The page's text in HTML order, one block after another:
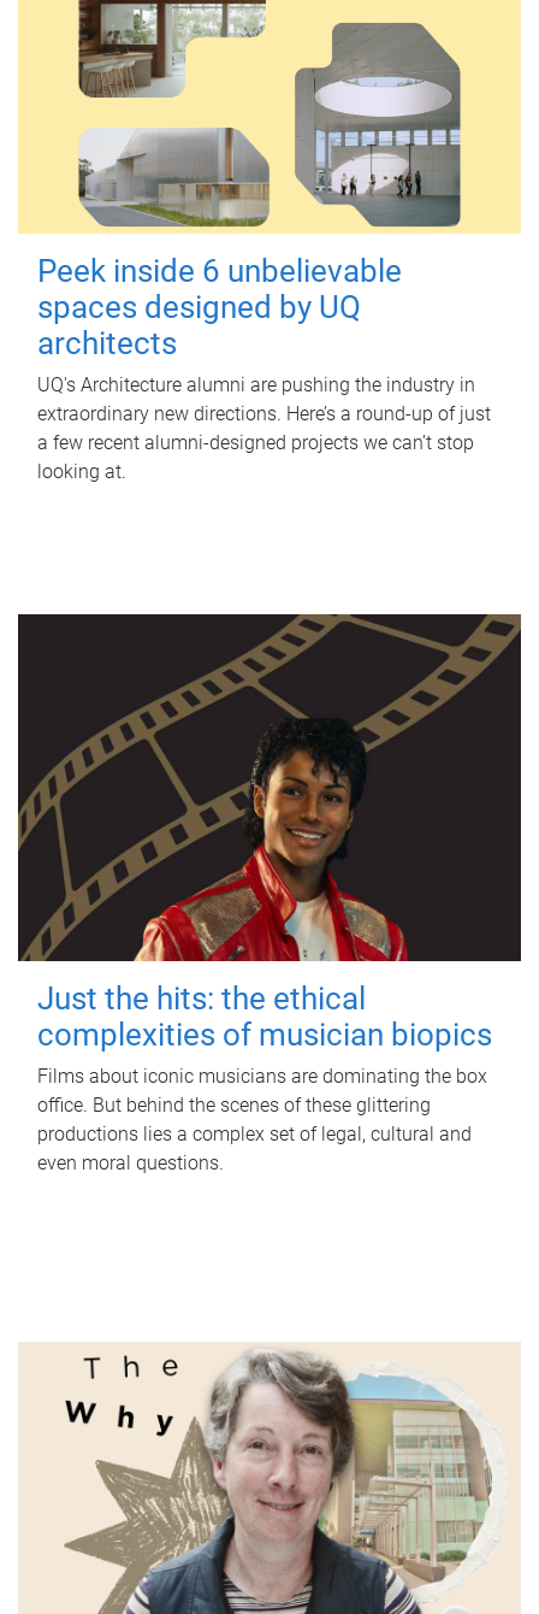
Peek inside 6 unbelievable
spaces designed by UQ
architects
UQ's Architecture alumni are pushing the industry in
extraordinary new directions. Here’s a round-up of just
a few recent alumni-designed projects we can’t stop
looking at.
Just the hits: the ethical
complexities of musician biopics
Films about iconic musicians are dominating the box
office. But behind the scenes of these glittering
productions lies a complex set of legal, cultural and
even moral questions.